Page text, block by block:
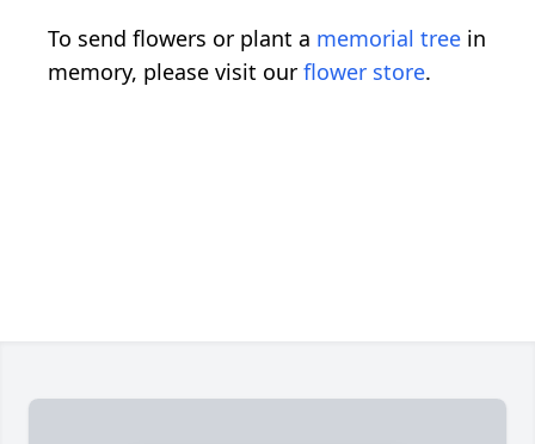
To send flowers or plant a memorial tree in
memory, please visit our flower store.